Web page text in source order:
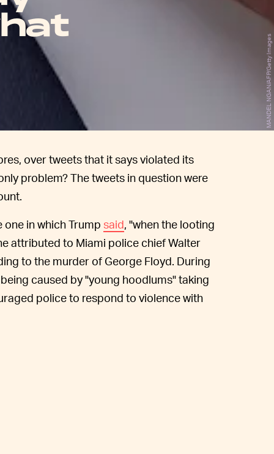
MANDEL NGAN/AFP/Getty Images
over tweets that it says violated its
problem? The tweets in question were
in which Trump said, "when the looting
attributed to Miami police chief Walter
to the murder of George Floyd. During
caused by "young hoodlums" taking
police to respond to violence with